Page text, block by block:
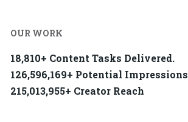
OUR WORK
18,810+ Content Tasks Delivered.
126,596,169+ Potential Impressions
215,013,955+ Creator Reach